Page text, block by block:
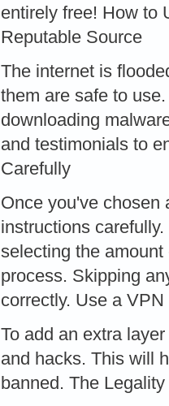
entirely free! How to
Reputable Source
The internet is
them are safe to
downloading
and testimonials to
Carefully
Once you've chosen
instructions
selecting the
process. Skipping
correctly. Use a VPN
To add an extra
and hacks. This will
banned. The